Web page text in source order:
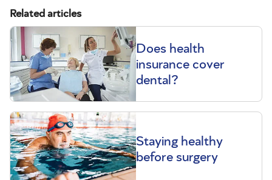
Related articles
Does health
insurance cover
dental?
Staying healthy
before surgery